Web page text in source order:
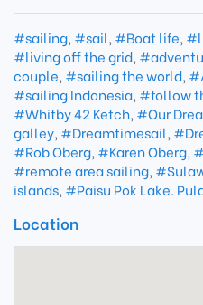
#sailing, #sail, #Boat life,
#living off the grid,
couple, #sailing the world,
#sailing Indonesia, #follow
#Whitby 42 Ketch, #Our
galley, #Dreamtimesail,
#Rob Oberg, #Karen Oberg,
#remote area sailing,
islands, #Paisu Pok Lake.
Location